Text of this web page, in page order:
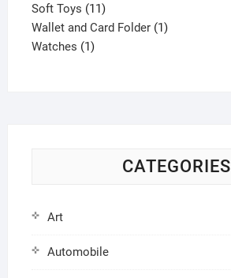
Soft Toys 1111
products
Wallet and Card Folder 11
Watches 11
CATEGORIES
Art
Automobile